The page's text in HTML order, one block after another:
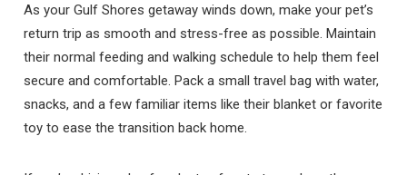
As your Gulf Shores getaway winds down, make your pet’s
return trip as smooth and stress-free as possible. Maintain
their normal feeding and walking schedule to help them feel
secure and comfortable. Pack a small travel bag with water,
snacks, and a few familiar items like their blanket or favorite
toy to ease the transition back home.